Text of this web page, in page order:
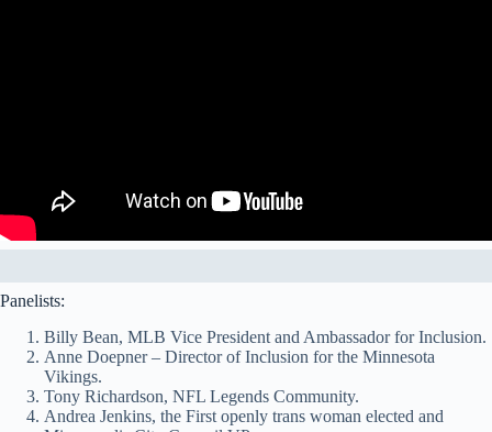
Panelists:
Billy Bean, MLB Vice President and Ambassador for Inclusion.
Anne Doepner – Director of Inclusion for the Minnesota
Vikings.
Tony Richardson, NFL Legends Community.
Andrea Jenkins, the First openly trans woman elected and